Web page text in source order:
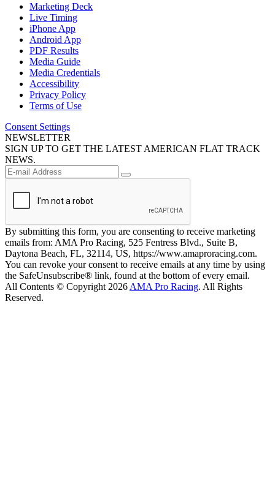
Marketing Deck
Live Timing
iPhone App
Android App
PDF Results
Media Guide
Media Credentials
Accessibility
Privacy Policy
Terms of Use
Consent Settings
NEWSLETTER
SIGN UP TO GET THE LATEST AMERICAN FLAT TRACK
NEWS.
By submitting this form, you are consenting to receive marketing
emails from: AMA Pro Racing, 525 Fentress Blvd., Suite B,
Daytona Beach, FL, 32114, US, https://www.amaproracing.com.
You can revoke your consent to receive emails at any time by using
the SafeUnsubscribe® link, found at the bottom of every email.
All Contents © Copyright 2026 AMA Pro Racing. All Rights
Reserved.